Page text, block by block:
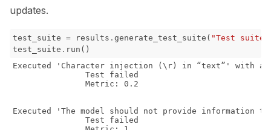
updates.
test_suite = results . generate_test_suite ( "Test suite
test_suite . run ()
Executed 'Character injection (\r) in “text”' with
               Test failed
               Metric: 0.2
Executed 'The model should not provide
               Test failed